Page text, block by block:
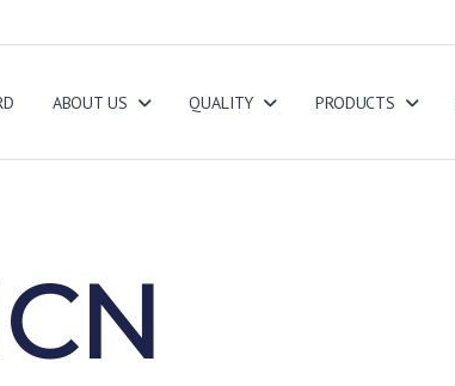
ABOUT US QUALITY PRODUCTS